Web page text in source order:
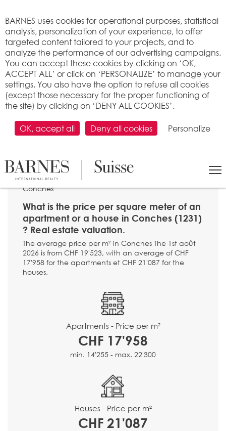
>Property price per m2
Conches
What is the price per square meter of an
apartment or a house in Conches (1231)
? Real estate valuation.
The average price per m² in Conches The 1st août
2026 is from CHF 19'523, with an average of CHF
17'958 for the apartments et CHF 21'087 for the
houses.
Apartments - Price per m²
CHF 17'958
min. 14'255 - max. 22'300
Houses - Price per m²
CHF 21'087
BARNES uses cookies for operational purposes, statistical
analysis, personalization of your experience, to offer
targeted content tailored to your projects, and to
analyze the performance of our advertising campaigns.
You can accept these cookies by clicking on ‘OK,
ACCEPT ALL’ or click on ‘PERSONALIZE’ to manage your
settings. You also have the option to refuse all cookies
(except those necessary for the proper functioning of
the site) by clicking on ‘DENY ALL COOKIES’.
OK, accept all Deny all cookies Personalize